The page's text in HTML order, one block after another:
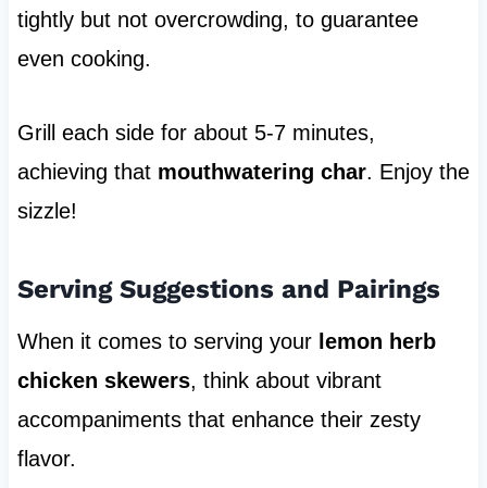
tightly but not overcrowding, to guarantee
even cooking.
Grill each side for about 5-7 minutes,
achieving that mouthwatering char. Enjoy the
sizzle!
Serving Suggestions and Pairings
When it comes to serving your lemon herb
chicken skewers, think about vibrant
accompaniments that enhance their zesty
flavor.